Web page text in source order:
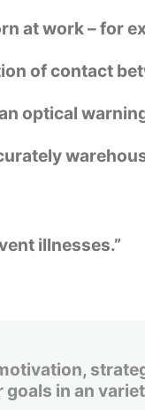
at work – for
of contact
optical
illnesses.”
in an